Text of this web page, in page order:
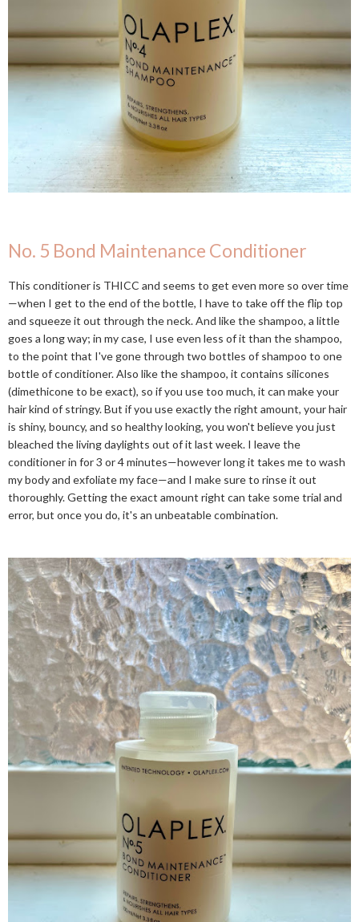
No. 5 Bond Maintenance Conditioner
This conditioner is THICC and seems to get even more so over time
—when I get to the end of the bottle, I have to take off the flip top
and squeeze it out through the neck. And like the shampoo, a little
goes a long way; in my case, I use even less of it than the shampoo,
to the point that I've gone through two bottles of shampoo to one
bottle of conditioner. Also like the shampoo, it contains silicones
(dimethicone to be exact), so if you use too much, it can make your
hair kind of stringy. But if you use exactly the right amount, your hair
is shiny, bouncy, and so healthy looking, you won't believe you just
bleached the living daylights out of it last week. I leave the
conditioner in for 3 or 4 minutes—however long it takes me to wash
my body and exfoliate my face—and I make sure to rinse it out
thoroughly. Getting the exact amount right can take some trial and
error, but once you do, it's an unbeatable combination.